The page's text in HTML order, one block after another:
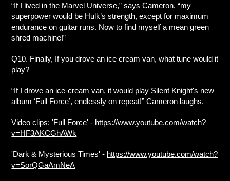
“If I lived in the Marvel Universe,” says Cameron, “my
superpower would be Hulk’s strength, except for maximum
endurance on guitar runs. Now to find myself a mean green
shred machine!”
Q10. Finally, If you drove an ice cream van, what tune would it
play?
“If I drove an ice-cream van, it would play Silent Knight's new
album ‘Full Force’, endlessly on repeat!” Cameron laughs.
Video clips: 'Full Force' - https://www.youtube.com/watch?
v=HF3AKCGhAWk
'Dark & Mysterious Times' - https://www.youtube.com/watch?
v=SorQGaAmNeA